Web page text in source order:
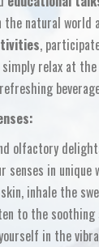
the natural
,
relax at the
olfactory
senses in unique
inhale the
to the
in the